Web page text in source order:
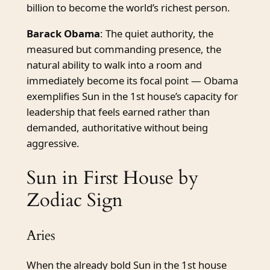
billion to become the world’s richest person.
Barack Obama: The quiet authority, the
measured but commanding presence, the
natural ability to walk into a room and
immediately become its focal point — Obama
exemplifies Sun in the 1st house’s capacity for
leadership that feels earned rather than
demanded, authoritative without being
aggressive.
Sun in First House by
Zodiac Sign
Aries
When the already bold Sun in the 1st house